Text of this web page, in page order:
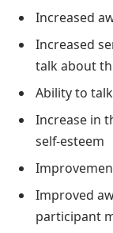
Increased
Increased
talk about
Ability to
Increase in
self-esteem
Improved
participant